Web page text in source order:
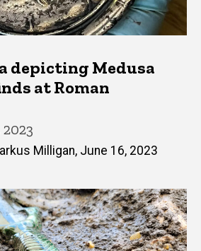
depicting Medusa
at Roman
Milligan, June 16, 2023